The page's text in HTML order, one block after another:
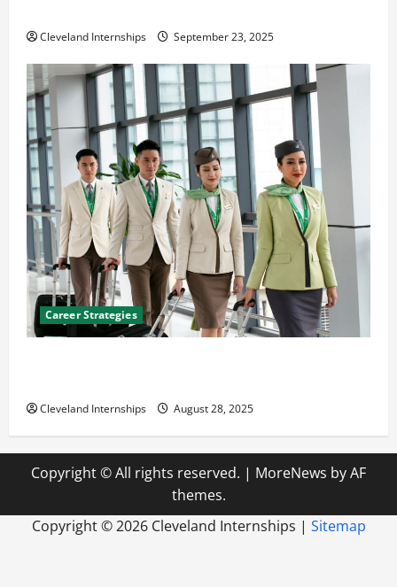
Cleveland Internships September 23, 2025
Career Strategies
Cleveland Internships August 28, 2025
Copyright © All rights reserved. | MoreNews by AF
themes.
Copyright ©2026 Cleveland Internships | Sitemap